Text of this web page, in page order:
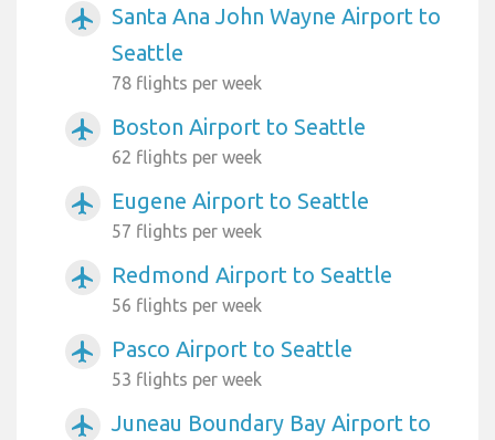
airplanemode_active
Santa Ana John Wayne Airport to
Seattle
78 flights per week
airplanemode_active Boston Airport to Seattle
62 flights per week
airplanemode_active Eugene Airport to Seattle
57 flights per week
airplanemode_active Redmond Airport to Seattle
56 flights per week
airplanemode_active Pasco Airport to Seattle
53 flights per week
airplanemode_active
Juneau Boundary Bay Airport to